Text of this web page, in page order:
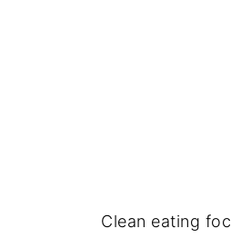
Clean eating